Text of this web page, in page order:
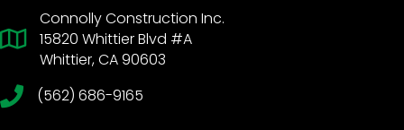
Connolly Construction Inc.
15820 Whittier Blvd #A
Whittier, CA 90603
(562) 686-9165